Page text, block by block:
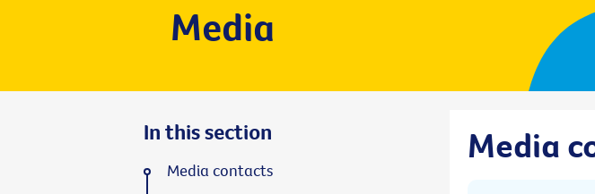
Media
Media
In this section
Media contacts